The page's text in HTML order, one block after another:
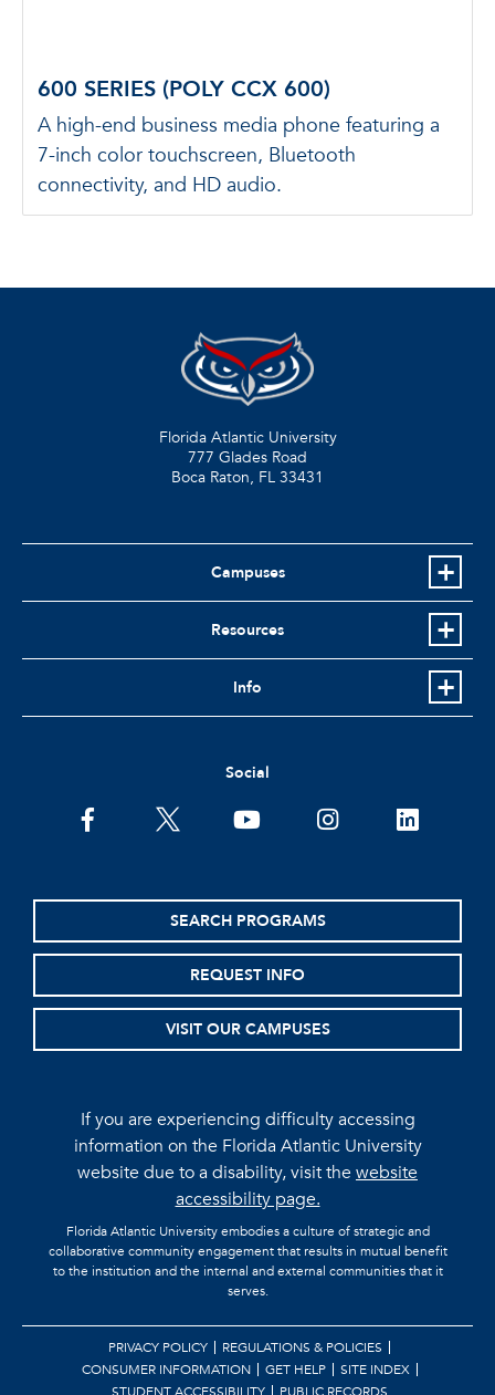
600 SERIES (POLY CCX 600)
A high-end business media phone featuring a
7-inch color touchscreen, Bluetooth
connectivity, and HD audio.
Florida Atlantic University
777 Glades Road
Boca Raton, FL 33431
Campuses
Resources
Info
Social
facebooktwitter youtubeinstagramlinkedin
SEARCH PROGRAMS
REQUEST INFO
VISIT OUR CAMPUSES
If you are experiencing difficulty accessing
information on the Florida Atlantic University
website due to a disability, visit thewebsite
accessibility page.
Florida Atlantic University embodies a culture of strategic and
collaborative community engagement that results in mutual benefit
to the institution and the internal and external communities that it
serves.
PRIVACY POLICY
REGULATIONS & POLICIES
CONSUMER INFORMATION
GET HELP
SITE INDEX